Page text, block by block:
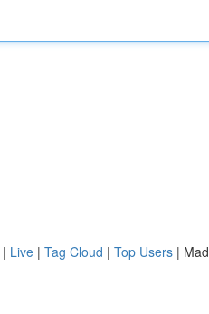
| Live | Tag Cloud | Top Users |